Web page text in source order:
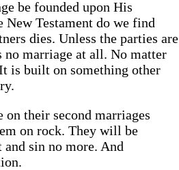
be founded upon His
Testament do we find
dies. Unless the parties are
marriage at all. No matter
is built on something other
their second marriages
on rock. They will be
and sin no more. And